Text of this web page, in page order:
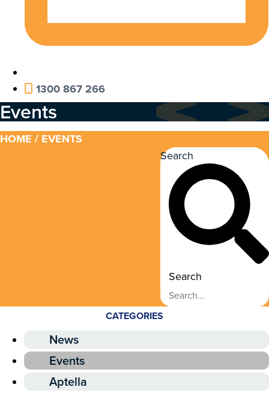
1300 867 266
Events
HOME / EVENTS
Search
Search
CATEGORIES
News
Events
Aptella